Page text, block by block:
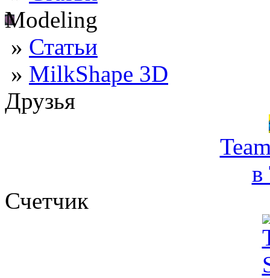
Modeling
» Статьи
» MilkShape 3D
Друзья
в
Счетчик